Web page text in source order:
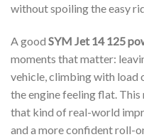
without spoiling the easy
A good SYM Jet 14 125
moments that matter:
vehicle, climbing with
the engine feeling flat.
that kind of real-world
and a more confident roll-